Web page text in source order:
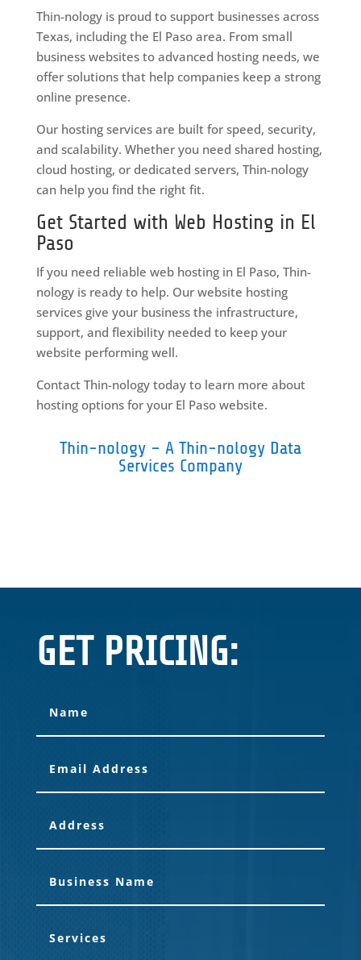
Thin-nology is proud to support businesses across
Texas, including the El Paso area. From small
business websites to advanced hosting needs, we
offer solutions that help companies keep a strong
online presence.
Our hosting services are built for speed, security,
and scalability. Whether you need shared hosting,
cloud hosting, or dedicated servers, Thin-nology
can help you find the right fit.
Get Started with Web Hosting in El
Paso
If you need reliable web hosting in El Paso, Thin-
nology is ready to help. Our website hosting
services give your business the infrastructure,
support, and flexibility needed to keep your
website performing well.
Contact Thin-nology today to learn more about
hosting options for your El Paso website.
Thin-nology – A Thin-nology Data
Services Company
GET PRICING: